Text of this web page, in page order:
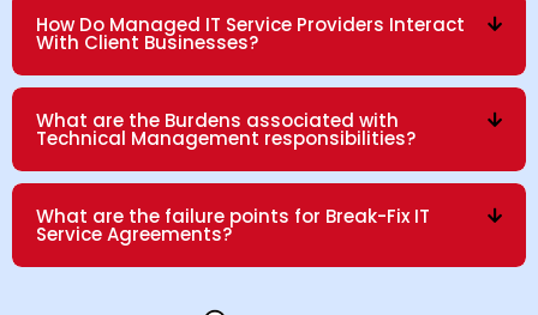
How Do Managed IT Service Providers Interact
With Client Businesses?
What are the Burdens associated with
Technical Management responsibilities?
What are the failure points for Break-Fix IT
Service Agreements?